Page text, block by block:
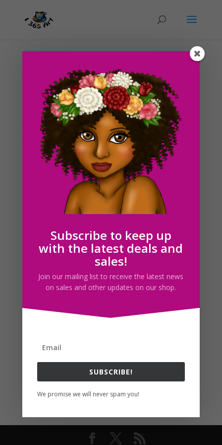
Day #97 Olivia’s Dream
ducky75|Apr 27, 2012|Purely Fantasy,
Uncategorized
This isn’t really finished yet but I was just too damn
tired to really know what I was doing here xD! Here is
the progress from Yesterday’s post. I really wanted to
add some details here but I didn’t really have the
strength and energy to. Maybe when...
Search For Clipart
Follow usSubscribe to keep up
with the latest deals and
sales!
Join our mailing list to receive the latest news
on sales and other updates on our shop.
SUBSCRIBE!
We promise we will never spam you!